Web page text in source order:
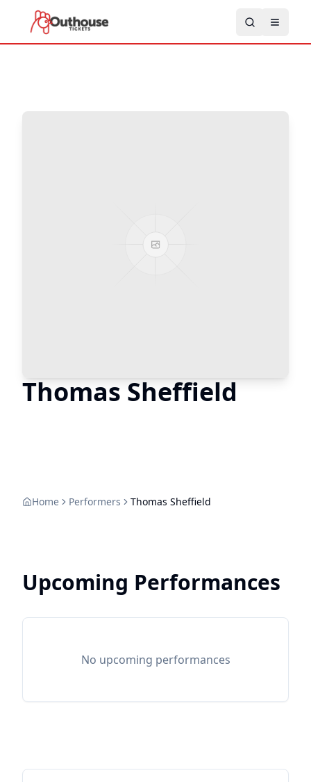
Thomas Sheffield
Home Performers Thomas Sheffield
Upcoming Performances
No upcoming performances